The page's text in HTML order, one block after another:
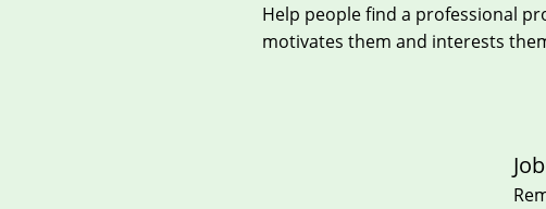
Help people find a professional
motivates them and interests